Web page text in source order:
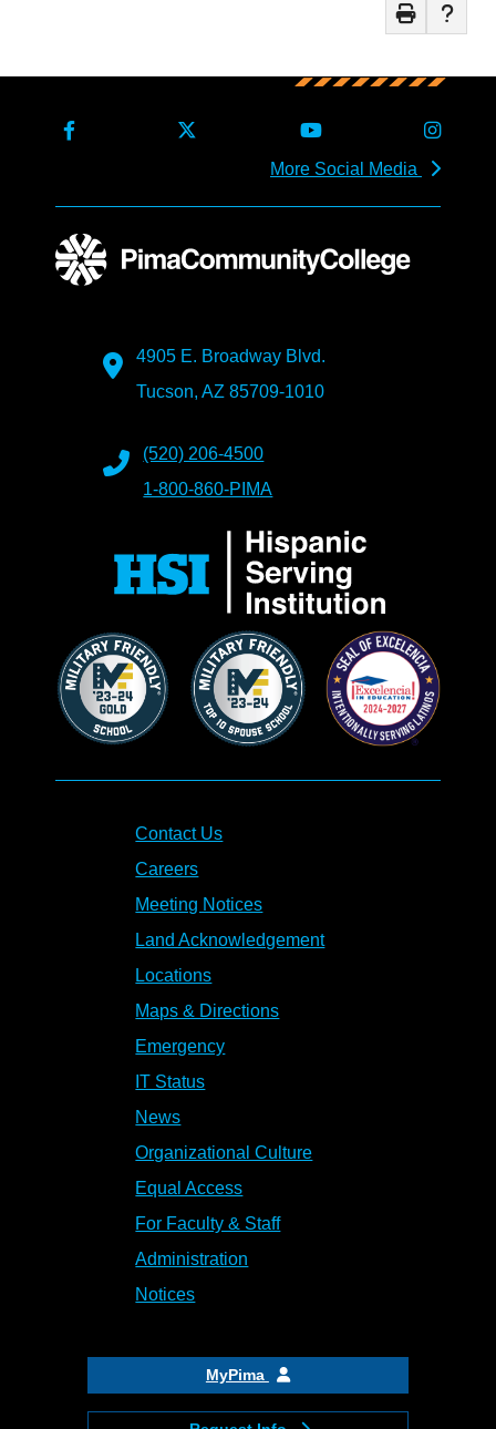
More Social Media
4905 E. Broadway Blvd.
Tucson, AZ 85709-1010
(520) 206-4500
1-800-860-PIMA
Contact Us
Careers
Meeting Notices
Land Acknowledgement
Locations
Maps & Directions
Emergency
IT Status
News
Organizational Culture
Equal Access
For Faculty & Staff
Administration
Notices
MyPima